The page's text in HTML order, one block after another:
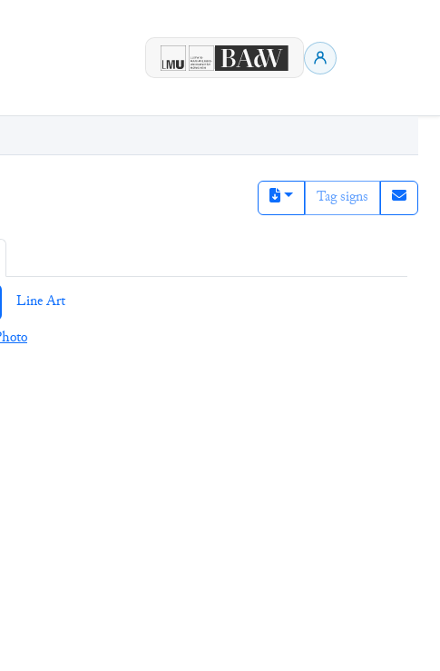
Tag signs
Line Art